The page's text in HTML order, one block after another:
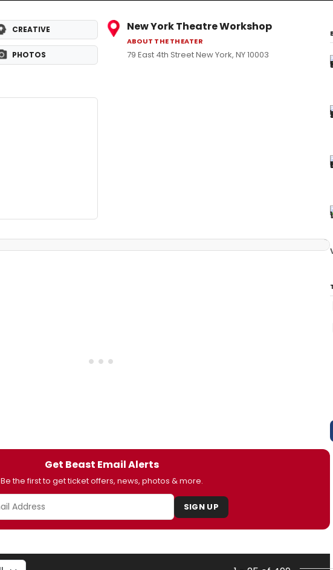
CREATIVE
PHOTOS
New York Theatre Workshop
ABOUT THE THEATER
79 East 4th Street New York, NY 10003
Get Beast Email Alerts
Be the first to get ticket offers, news, photos & more.
SIGN UP